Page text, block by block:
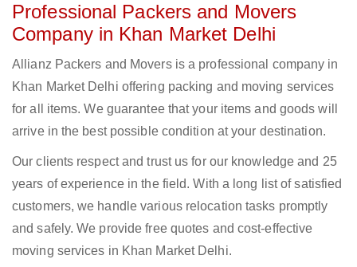
Professional Packers and Movers
Company in Khan Market Delhi
Allianz Packers and Movers is a professional company in
Khan Market Delhi offering packing and moving services
for all items. We guarantee that your items and goods will
arrive in the best possible condition at your destination.
Our clients respect and trust us for our knowledge and 25
years of experience in the field. With a long list of satisfied
customers, we handle various relocation tasks promptly
and safely. We provide free quotes and cost-effective
moving services in Khan Market Delhi.